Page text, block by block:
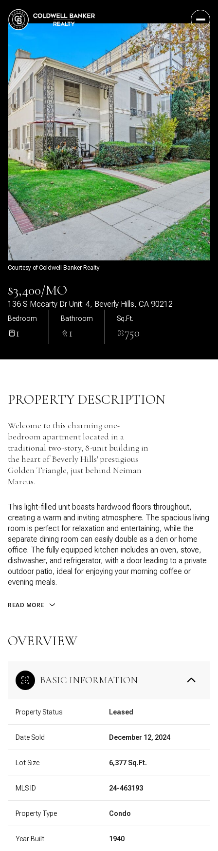
Courtesy of Coldwell Banker Realty
$3,400/MO
136 S Mccarty Dr Unit: 4, Beverly Hills, CA 90212
Bedroom
1
Bathroom
1
Sq.Ft.
750
PROPERTY DESCRIPTION
Welcome to this charming one-
bedroom apartment located in a
traditional two-story, 8-unit building in
the heart of Beverly Hills' prestigious
Golden Triangle, just behind Neiman
Marcus.
This light-filled unit boasts hardwood floors throughout,
creating a warm and inviting atmosphere. The spacious living
room is perfect for relaxation and entertaining, while the
separate dining room can easily double as a den or home
office. The fully equipped kitchen includes an oven, stove,
dishwasher, and refrigerator, with a door leading to a private
outdoor patio, ideal for enjoying your morning coffee or
evening meals.
READ MORE
OVERVIEW
BASIC INFORMATION
Property Status Leased
Date Sold December 12, 2024
Lot Size 6,377 Sq.Ft.
MLS ID 24-463193
Property Type Condo
Year Built 1940
Sunday
09
Aug
Monday
10
Aug